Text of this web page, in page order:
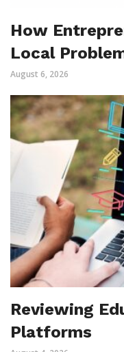
How
Local
August 6, 2026
Reviewing
Platforms